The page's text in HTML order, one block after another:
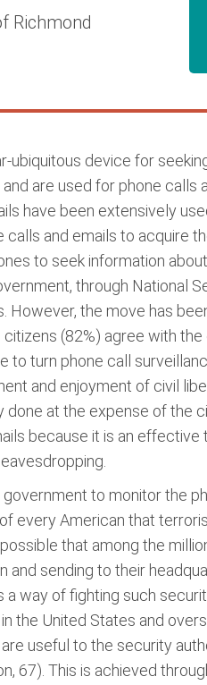
Richmond
ubiquitous device for
are used for phone calls
have been extensively
and emails to acquire
to seek information
through National
However, the move has
(82%) agree with
turn phone call
and enjoyment of civil
at the expense of the
because it is an
to monitor the
every American that
that among the
and sending to their
way of fighting such
the United States and
useful to the security
67). This is achieved